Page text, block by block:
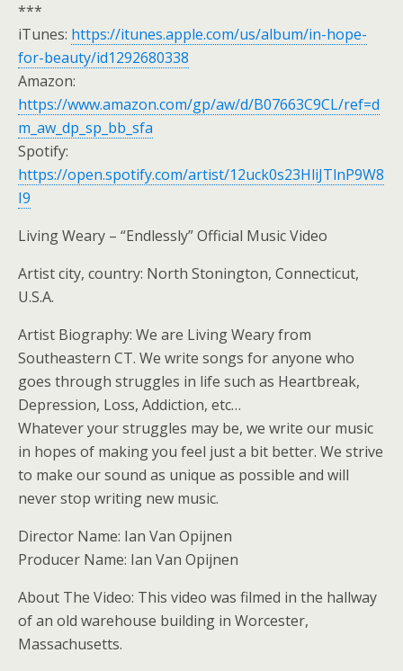
***
iTunes: https://itunes.apple.com/us/album/in-hope-
for-beauty/id1292680338
Amazon:
https://www.amazon.com/gp/aw/d/B07663C9CL/ref=d
m_aw_dp_sp_bb_sfa
Spotify:
https://open.spotify.com/artist/12uck0s23HliJTlnP9W8
I9
Living Weary – “Endlessly” Official Music Video
Artist city, country: North Stonington, Connecticut,
U.S.A.
Artist Biography: We are Living Weary from
Southeastern CT. We write songs for anyone who
goes through struggles in life such as Heartbreak,
Depression, Loss, Addiction, etc…
Whatever your struggles may be, we write our music
in hopes of making you feel just a bit better. We strive
to make our sound as unique as possible and will
never stop writing new music.
Director Name: Ian Van Opijnen
Producer Name: Ian Van Opijnen
About The Video: This video was filmed in the hallway
of an old warehouse building in Worcester,
Massachusetts.